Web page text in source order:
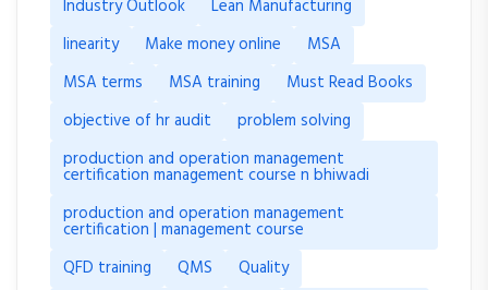
Industry Outlook
Lean Manufacturing
linearity
Make money online
MSA
MSA terms
MSA training
Must Read Books
objective of hr audit
problem solving
production and operation management
certification management course n bhiwadi
production and operation management
certification | management course
QFD training
QMS
Quality